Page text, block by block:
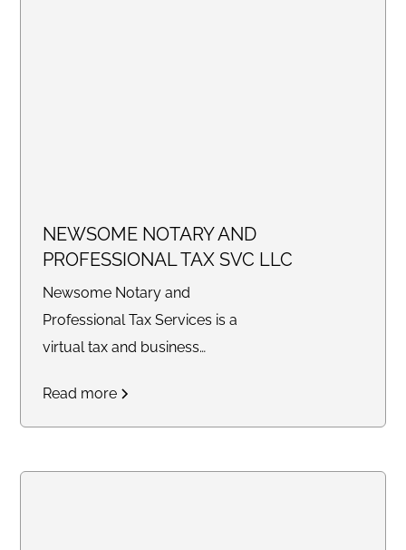
NEWSOME NOTARY AND
PROFESSIONAL TAX SVC LLC
Newsome Notary and
Professional Tax Services is a
virtual tax and business
tax preparation, bookkeeping,
legal document preparation,
Read more